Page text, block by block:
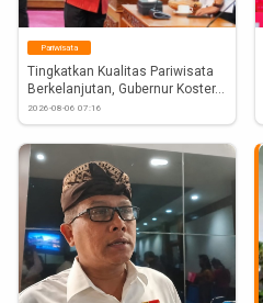
Pariwisata
Tingkatkan Kualitas Pariwisata
Berkelanjutan, Gubernur Koster...
2026-08-06 07:16